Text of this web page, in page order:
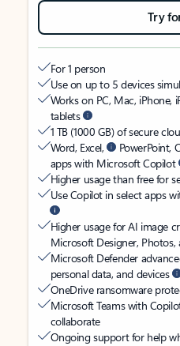
Try
For 1 person
Use on up to 5 devices
Works on PC, Mac, iPhone,
tablets
1 TB (1000 GB) of secure
Word, Excel,
PowerPoint,
apps with Microsoft Copilot
Higher usage than free for
Use Copilot in select apps
Higher usage for AI image
Microsoft Designer,
Microsoft Defender
personal data, and devices
OneDrive ransomware
Microsoft Teams with
collaborate
Ongoing support for help